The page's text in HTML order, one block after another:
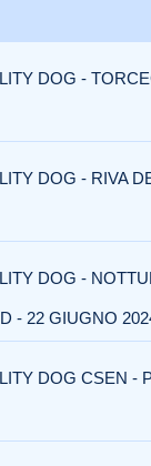
DOG -
DOG - RIVA
DOG -
- 22 GIUGNO
DOG CSEN -